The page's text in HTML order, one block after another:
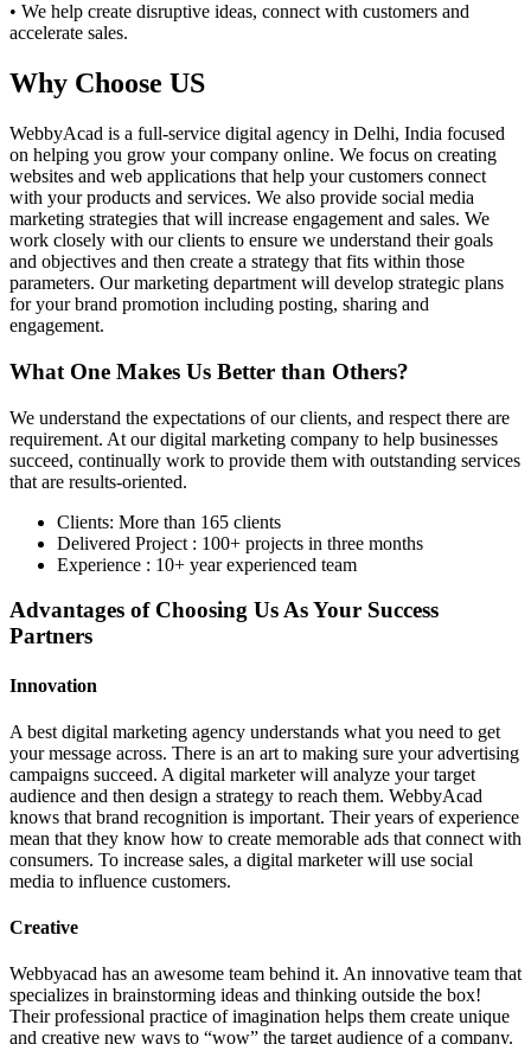
• We help create disruptive ideas, connect with customers and
accelerate sales.
Why Choose US
WebbyAcad is a full-service digital agency in Delhi, India focused
on helping you grow your company online. We focus on creating
websites and web applications that help your customers connect
with your products and services. We also provide social media
marketing strategies that will increase engagement and sales. We
work closely with our clients to ensure we understand their goals
and objectives and then create a strategy that fits within those
parameters. Our marketing department will develop strategic plans
for your brand promotion including posting, sharing and
engagement.
What One Makes Us Better than Others?
We understand the expectations of our clients, and respect there are
requirement. At our digital marketing company to help businesses
succeed, continually work to provide them with outstanding services
that are results-oriented.
Clients: More than 165 clients
Delivered Project : 100+ projects in three months
Experience : 10+ year experienced team
Advantages of Choosing Us As Your Success
Partners
Innovation
A best digital marketing agency understands what you need to get
your message across. There is an art to making sure your advertising
campaigns succeed. A digital marketer will analyze your target
audience and then design a strategy to reach them. WebbyAcad
knows that brand recognition is important. Their years of experience
mean that they know how to create memorable ads that connect with
consumers. To increase sales, a digital marketer will use social
media to influence customers.
Creative
Webbyacad has an awesome team behind it. An innovative team that
specializes in brainstorming ideas and thinking outside the box!
Their professional practice of imagination helps them create unique
and creative new ways to “wow” the target audience of a company.